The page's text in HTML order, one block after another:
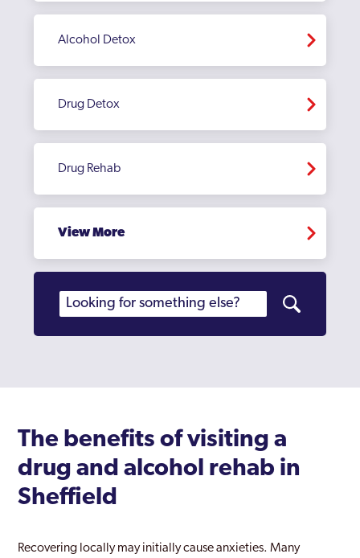
Alcohol Detox
Drug Detox
Drug Rehab
View More
The benefits of visiting a
drug and alcohol rehab in
Sheffield
Recovering locally may initially cause anxieties. Many